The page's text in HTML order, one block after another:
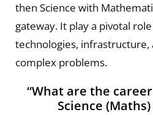
then Science with
gateway. It play a pivotal
technologies, infrastructure,
complex problems.
“What are the
Science